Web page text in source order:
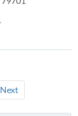
Next